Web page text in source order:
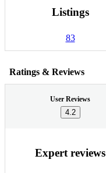
Listings
83
Ratings & Reviews
User Reviews
4.2
Expert reviews